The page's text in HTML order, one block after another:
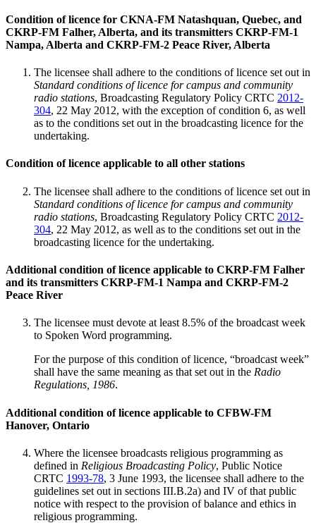
Condition of licence for CKNA-FM Natashquan, Quebec, and
CKRP-FM Falher, Alberta, and its transmitters CKRP-FM-1
Nampa, Alberta and CKRP-FM-2 Peace River, Alberta
The licensee shall adhere to the conditions of licence set out in
Standard conditions of licence for campus and community
radio stations, Broadcasting Regulatory Policy CRTC 2012-
304, 22 May 2012, with the exception of condition 6, as well
as to the conditions set out in the broadcasting licence for the
undertaking.
Condition of licence applicable to all other stations
The licensee shall adhere to the conditions of licence set out in
Standard conditions of licence for campus and community
radio stations, Broadcasting Regulatory Policy CRTC 2012-
304, 22 May 2012, as well as to the conditions set out in the
broadcasting licence for the undertaking.
Additional condition of licence applicable to CKRP-FM Falher
and its transmitters CKRP-FM-1 Nampa and CKRP-FM-2
Peace River
The licensee must devote at least 8.5% of the broadcast week
to Spoken Word programming.
For the purpose of this condition of licence, “broadcast week”
shall have the same meaning as that set out in the Radio
Regulations, 1986.
Additional condition of licence applicable to CFBW-FM
Hanover, Ontario
Where the licensee broadcasts religious programming as
defined in Religious Broadcasting Policy, Public Notice
CRTC 1993-78, 3 June 1993, the licensee shall adhere to the
guidelines set out in sections III.B.2a) and IV of that public
notice with respect to the provision of balance and ethics in
religious programming.